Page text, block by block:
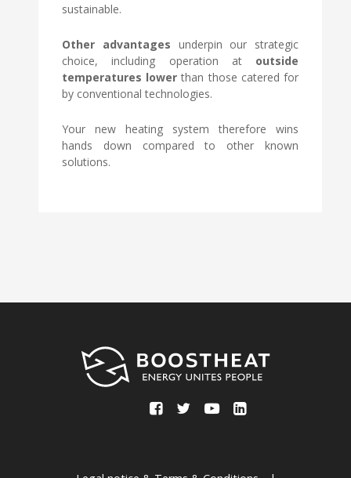
sustainable.
Other advantages underpin our strategic
choice, including operation at outside
temperatures lower than those catered for
by conventional technologies.
Your new heating system therefore wins
hands down compared to other known
solutions.